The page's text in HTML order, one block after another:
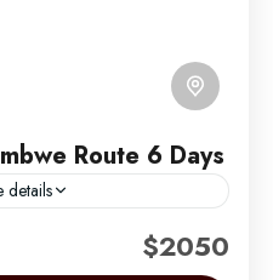
Route 6 Days
details
steep and direct route.
difficult and is the most
$2050